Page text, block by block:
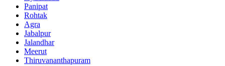
Panipat
Rohtak
Agra
Jabalpur
Jalandhar
Meerut
Thiruvananthapuram